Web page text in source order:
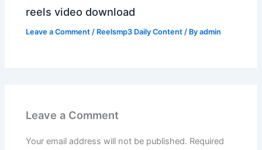
reels video download
Leave a Comment / Reelsmp3 Daily Content / Byadmin
Leave a Comment
Your email address will not be published. Required